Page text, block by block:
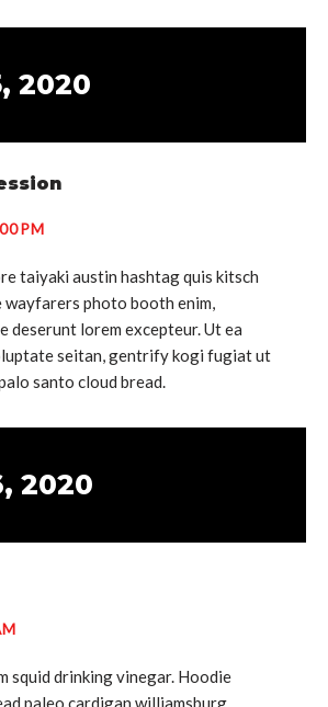
2020
taiyaki austin hashtag quis kitsch
wayfarers photo booth enim,
deserunt lorem excepteur. Ut ea
seitan, gentrify kogi fugiat ut
santo cloud bread.
2020
squid drinking vinegar. Hoodie
paleo cardigan williamsburg